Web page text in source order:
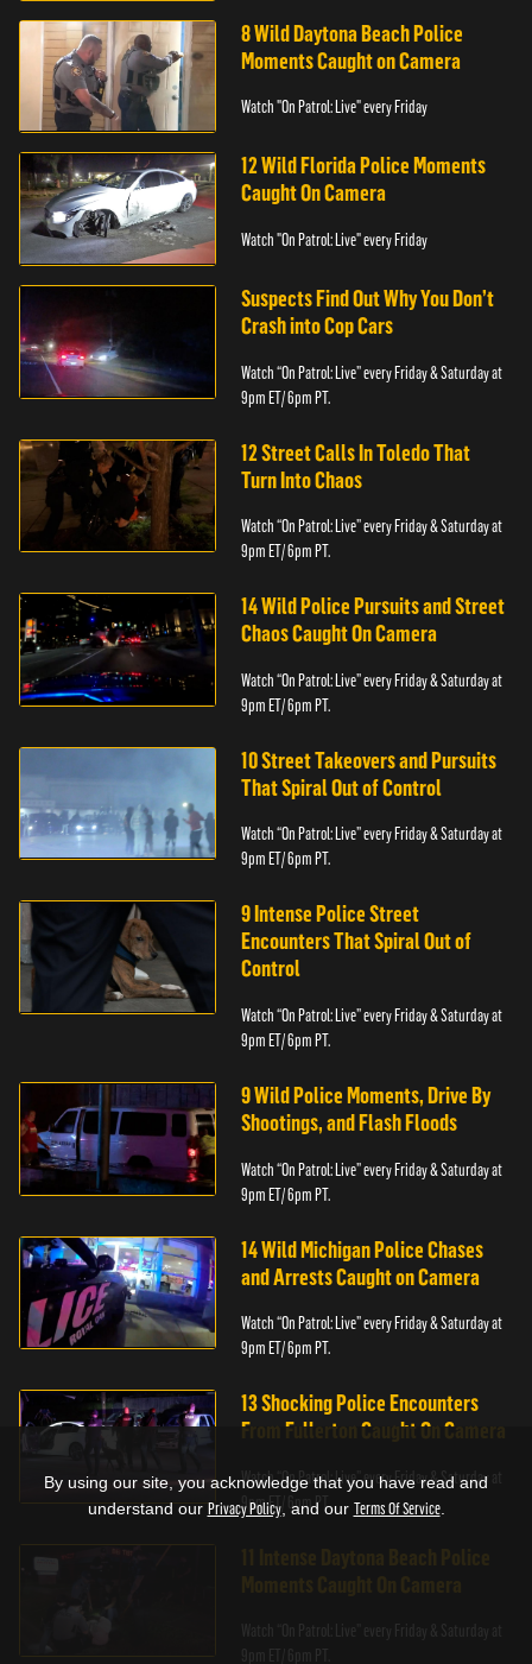
8 Wild Daytona Beach Police
Moments Caught on Camera
Watch "On Patrol: Live" every Friday
12 Wild Florida Police Moments
Caught On Camera
Watch "On Patrol: Live" every Friday
Suspects Find Out Why You Don’t
Crash into Cop Cars
Watch “On Patrol: Live” every Friday & Saturday at
9pm ET/ 6pm PT.
12 Street Calls In Toledo That
Turn Into Chaos
Watch “On Patrol: Live” every Friday & Saturday at
9pm ET/ 6pm PT.
14 Wild Police Pursuits and Street
Chaos Caught On Camera
Watch “On Patrol: Live” every Friday & Saturday at
9pm ET/ 6pm PT.
10 Street Takeovers and Pursuits
That Spiral Out of Control
Watch “On Patrol: Live” every Friday & Saturday at
9pm ET/ 6pm PT.
9 Intense Police Street
Encounters That Spiral Out of
Control
Watch “On Patrol: Live” every Friday & Saturday at
9pm ET/ 6pm PT.
9 Wild Police Moments, Drive By
Shootings, and Flash Floods
Watch “On Patrol: Live” every Friday & Saturday at
9pm ET/ 6pm PT.
14 Wild Michigan Police Chases
and Arrests Caught on Camera
Watch “On Patrol: Live” every Friday & Saturday at
9pm ET/ 6pm PT.
13 Shocking Police Encounters
From Fullerton Caught On Camera
Watch “On Patrol: Live” every Friday & Saturday at
9pm ET/ 6pm PT.
By using our site, you acknowledge that you have read and
understand our Privacy Policy, and our Terms Of Service.